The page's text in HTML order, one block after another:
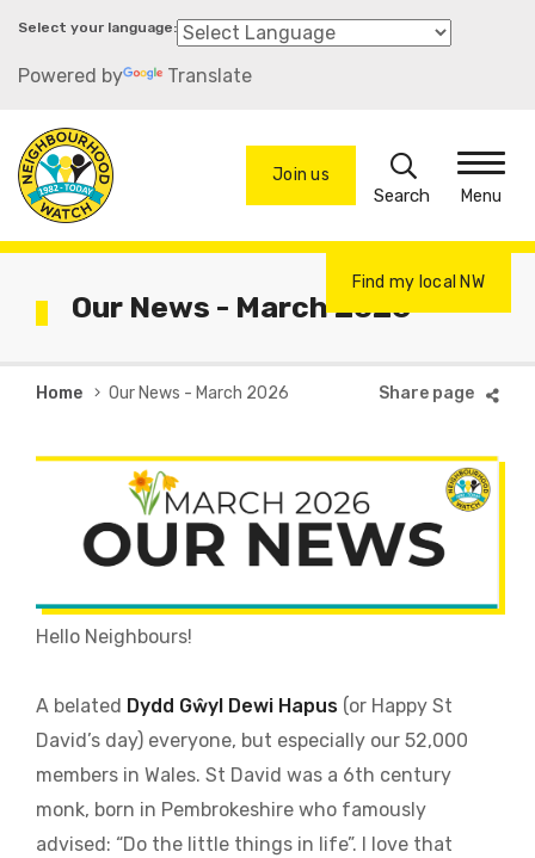
Skip
main
Powered by Translate
Join us
Search
Menu
Find my local NW
Our News - March 2026
Breadcrumb
Home Our News - March 2026
Hello Neighbours!
A belated Dydd Gŵyl Dewi Hapus (or Happy St
David’s day) everyone, but especially our 52,000
members in Wales. St David was a 6th century
monk, born in Pembrokeshire who famously
advised: “Do the little things in life”. I love that